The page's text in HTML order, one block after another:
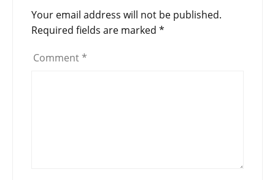
Your email address will not be published.
Required fields are marked *
Comment *